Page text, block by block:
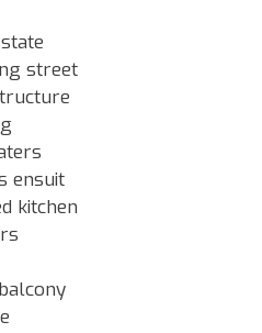
street
ensuit
kitchen